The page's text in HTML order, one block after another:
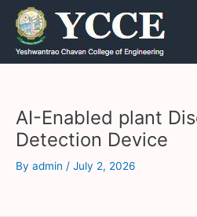
Skip
content
AI-Enabled plant
Detection Device
By admin / July 2, 2026
Post
navigation